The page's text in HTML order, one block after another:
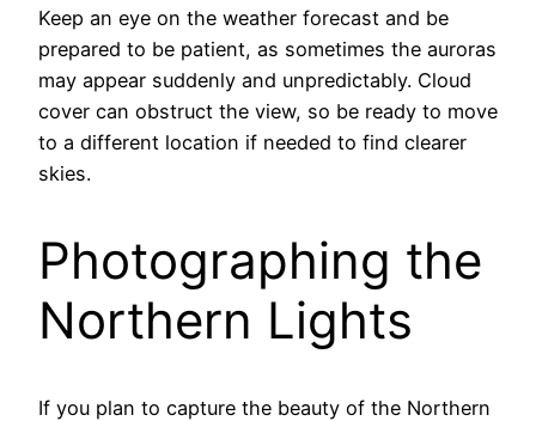
Keep an eye on the weather forecast and be
prepared to be patient, as sometimes the auroras
may appear suddenly and unpredictably. Cloud
cover can obstruct the view, so be ready to move
to a different location if needed to find clearer
skies.
Photographing the
Northern Lights
If you plan to capture the beauty of the Northern